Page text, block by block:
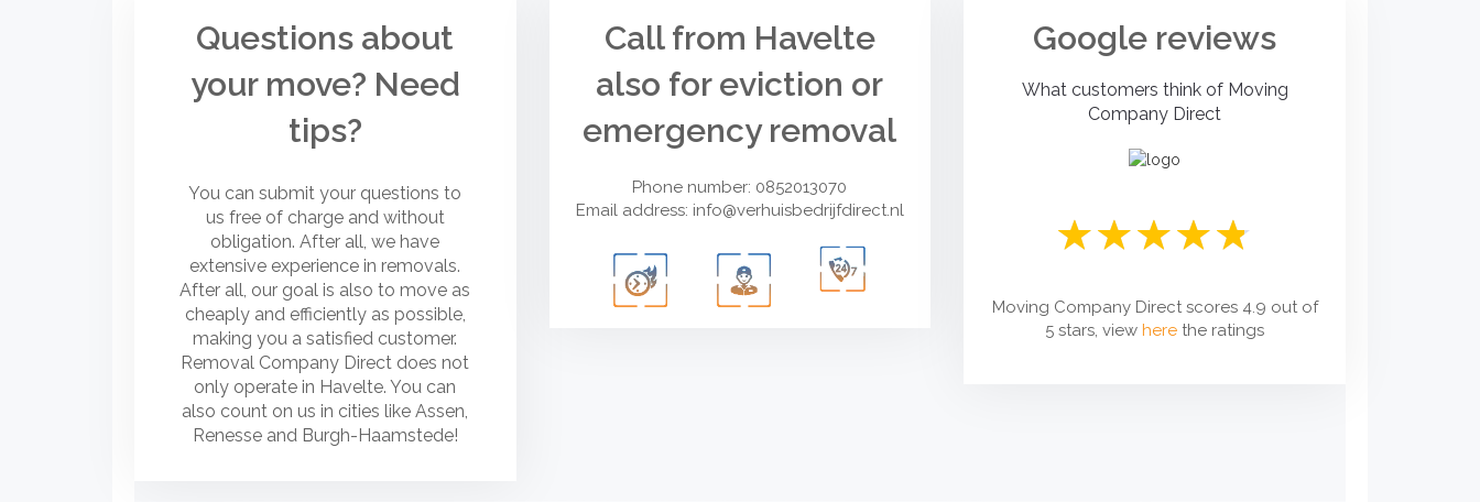
Questions about
your move? Need
tips?
You can submit your questions to
us free of charge and without
obligation. After all, we have
extensive experience in removals.
After all, our goal is also to move as
cheaply and efficiently as possible,
making you a satisfied customer.
Removal Company Direct does not
only operate in Havelte. You can
also count on us in cities like Assen,
Renesse and Burgh-Haamstede!
Call from Havelte
also for eviction or
emergency removal
Phone number: 0852013070
Email address: info@verhuisbedrijfdirect.nl
Google reviews
What customers think of Moving
Company Direct
Moving Company Direct scores 4.9 out of
5 stars, viewhere the ratings